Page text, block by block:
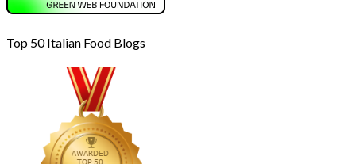
Top 50 Italian Food Blogs